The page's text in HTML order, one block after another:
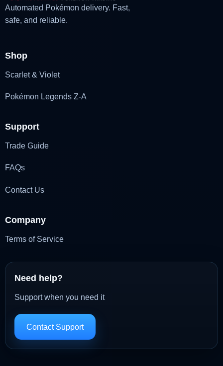
Automated Pokémon delivery. Fast,
safe, and reliable.
Shop
Scarlet & Violet
Pokémon Legends Z-A
Support
Trade Guide
FAQs
Contact Us
Company
Terms of Service
Need help?
Support when you need it
Contact Support